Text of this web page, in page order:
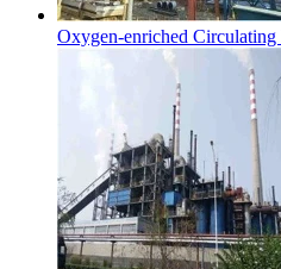
Oxygen-enriched